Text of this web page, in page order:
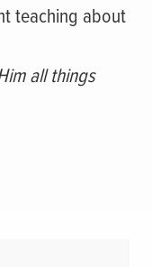
teaching about
all things